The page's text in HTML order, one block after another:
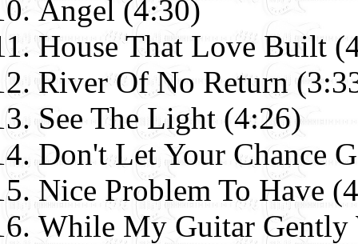
Angel (4:30)
House That Love Built
River Of No Return
See The Light (4:26)
Don't Let Your Chance
Nice Problem To Have
While My Guitar Gently